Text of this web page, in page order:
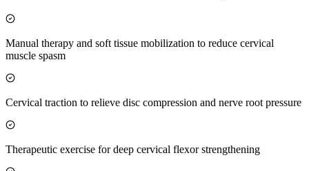
Manual therapy and soft tissue mobilization to reduce cervical
muscle spasm
Cervical traction to relieve disc compression and nerve root pressure
Therapeutic exercise for deep cervical flexor strengthening